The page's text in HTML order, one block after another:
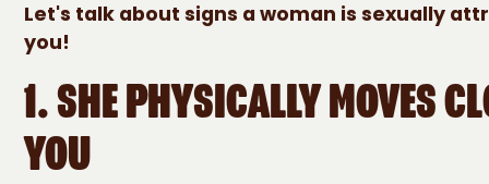
Let's talk about signs a woman is sexually
you!
1. SHE PHYSICALLY MOVES
YOU